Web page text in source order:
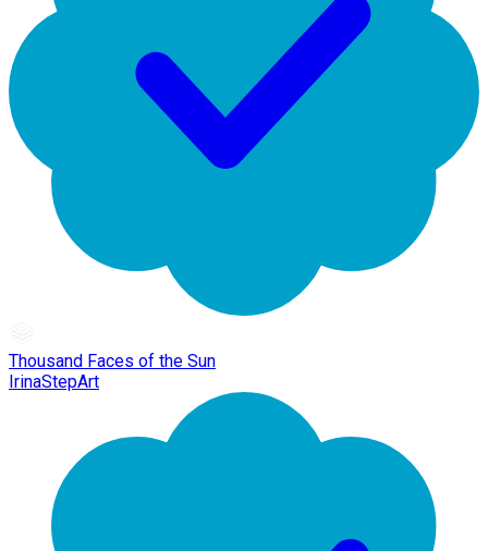
Thousand Faces of the Sun
IrinaStepArt